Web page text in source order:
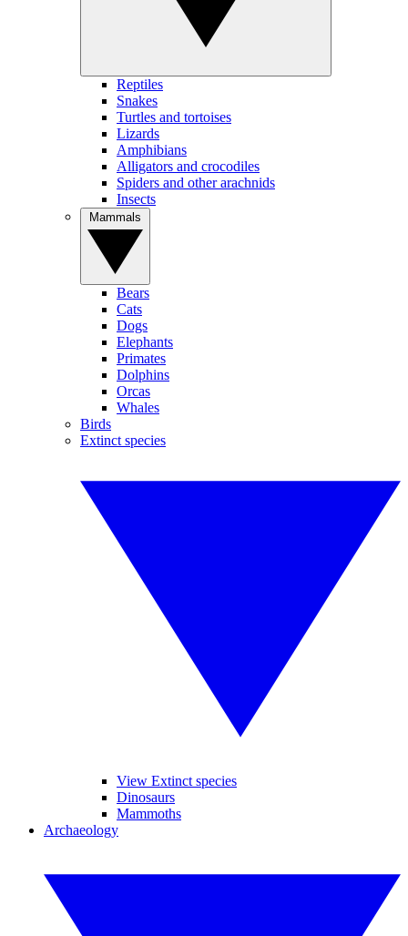
Reptiles
Snakes
Turtles and tortoises
Lizards
Amphibians
Alligators and crocodiles
Spiders and other arachnids
Insects
Bears
Cats
Dogs
Elephants
Primates
Dolphins
Orcas
Whales
Birds
Extinct species
View Extinct species
Dinosaurs
Mammoths
Archaeology